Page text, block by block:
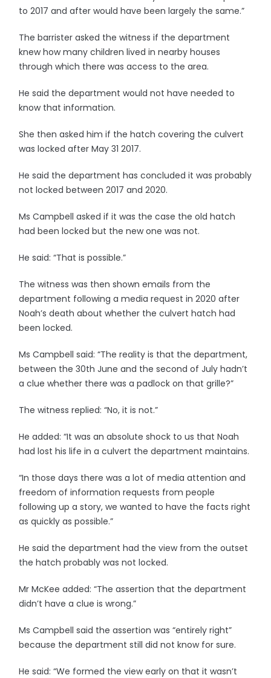
to 2017 and after would have been largely the same.”
The barrister asked the witness if the department
knew how many children lived in nearby houses
through which there was access to the area.
He said the department would not have needed to
know that information.
She then asked him if the hatch covering the culvert
was locked after May 31 2017.
He said the department has concluded it was probably
not locked between 2017 and 2020.
Ms Campbell asked if it was the case the old hatch
had been locked but the new one was not.
He said: “That is possible.”
The witness was then shown emails from the
department following a media request in 2020 after
Noah’s death about whether the culvert hatch had
been locked.
Ms Campbell said: “The reality is that the department,
between the 30th June and the second of July hadn’t
a clue whether there was a padlock on that grille?”
The witness replied: “No, it is not.”
He added: “It was an absolute shock to us that Noah
had lost his life in a culvert the department maintains.
“In those days there was a lot of media attention and
freedom of information requests from people
following up a story, we wanted to have the facts right
as quickly as possible.”
He said the department had the view from the outset
the hatch probably was not locked.
Mr McKee added: “The assertion that the department
didn’t have a clue is wrong.”
Ms Campbell said the assertion was “entirely right”
because the department still did not know for sure.
He said: “We formed the view early on that it wasn’t